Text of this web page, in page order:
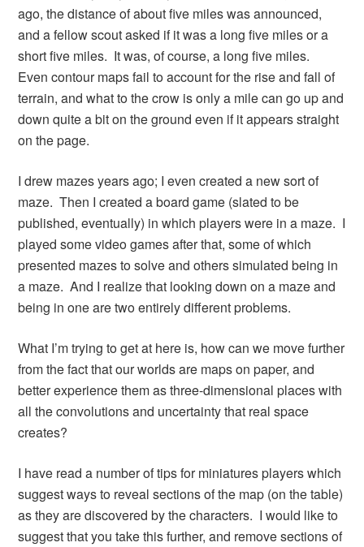
ago, the distance of about five miles was announced,
and a fellow scout asked if it was a long five miles or a
short five miles. It was, of course, a long five miles.
Even contour maps fail to account for the rise and fall of
terrain, and what to the crow is only a mile can go up and
down quite a bit on the ground even if it appears straight
on the page.
I drew mazes years ago; I even created a new sort of
maze. Then I created a board game (slated to be
published, eventually) in which players were in a maze. I
played some video games after that, some of which
presented mazes to solve and others simulated being in
a maze. And I realize that looking down on a maze and
being in one are two entirely different problems.
What I’m trying to get at here is, how can we move further
from the fact that our worlds are maps on paper, and
better experience them as three-dimensional places with
all the convolutions and uncertainty that real space
creates?
I have read a number of tips for miniatures players which
suggest ways to reveal sections of the map (on the table)
as they are discovered by the characters. I would like to
suggest that you take this further, and remove sections of